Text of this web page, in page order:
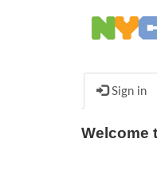
Sign in
Welcome